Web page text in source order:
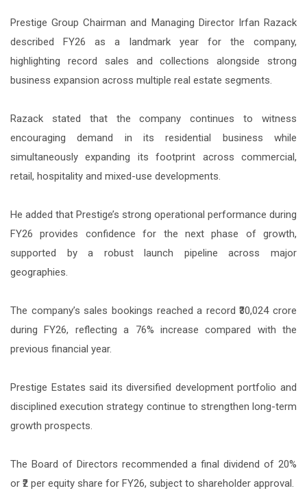
Prestige Group Chairman and Managing Director Irfan Razack
described FY26 as a landmark year for the company,
highlighting record sales and collections alongside strong
business expansion across multiple real estate segments.
Razack stated that the company continues to witness
encouraging demand in its residential business while
simultaneously expanding its footprint across commercial,
retail, hospitality and mixed-use developments.
He added that Prestige’s strong operational performance during
FY26 provides confidence for the next phase of growth,
supported by a robust launch pipeline across major
geographies.
The company’s sales bookings reached a record ₹30,024 crore
during FY26, reflecting a 76% increase compared with the
previous financial year.
Prestige Estates said its diversified development portfolio and
disciplined execution strategy continue to strengthen long-term
growth prospects.
The Board of Directors recommended a final dividend of 20%
or ₹2 per equity share for FY26, subject to shareholder approval.